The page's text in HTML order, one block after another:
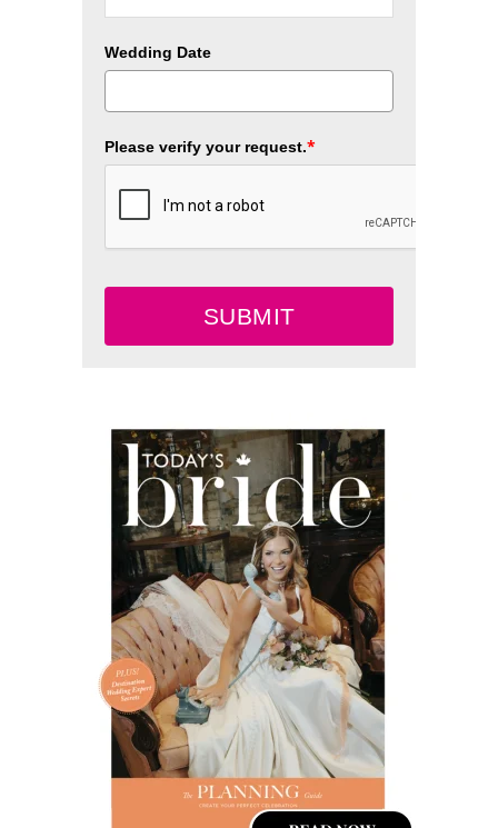
Wedding Date
Please verify your request.*
SUBMIT